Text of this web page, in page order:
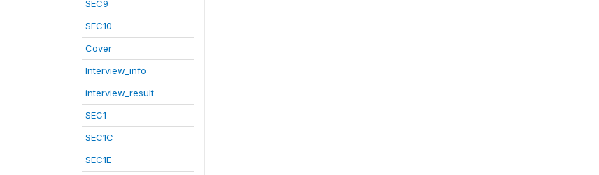
SEC9
SEC10
Cover
Interview_info
interview_result
SEC1
SEC1C
SEC1E